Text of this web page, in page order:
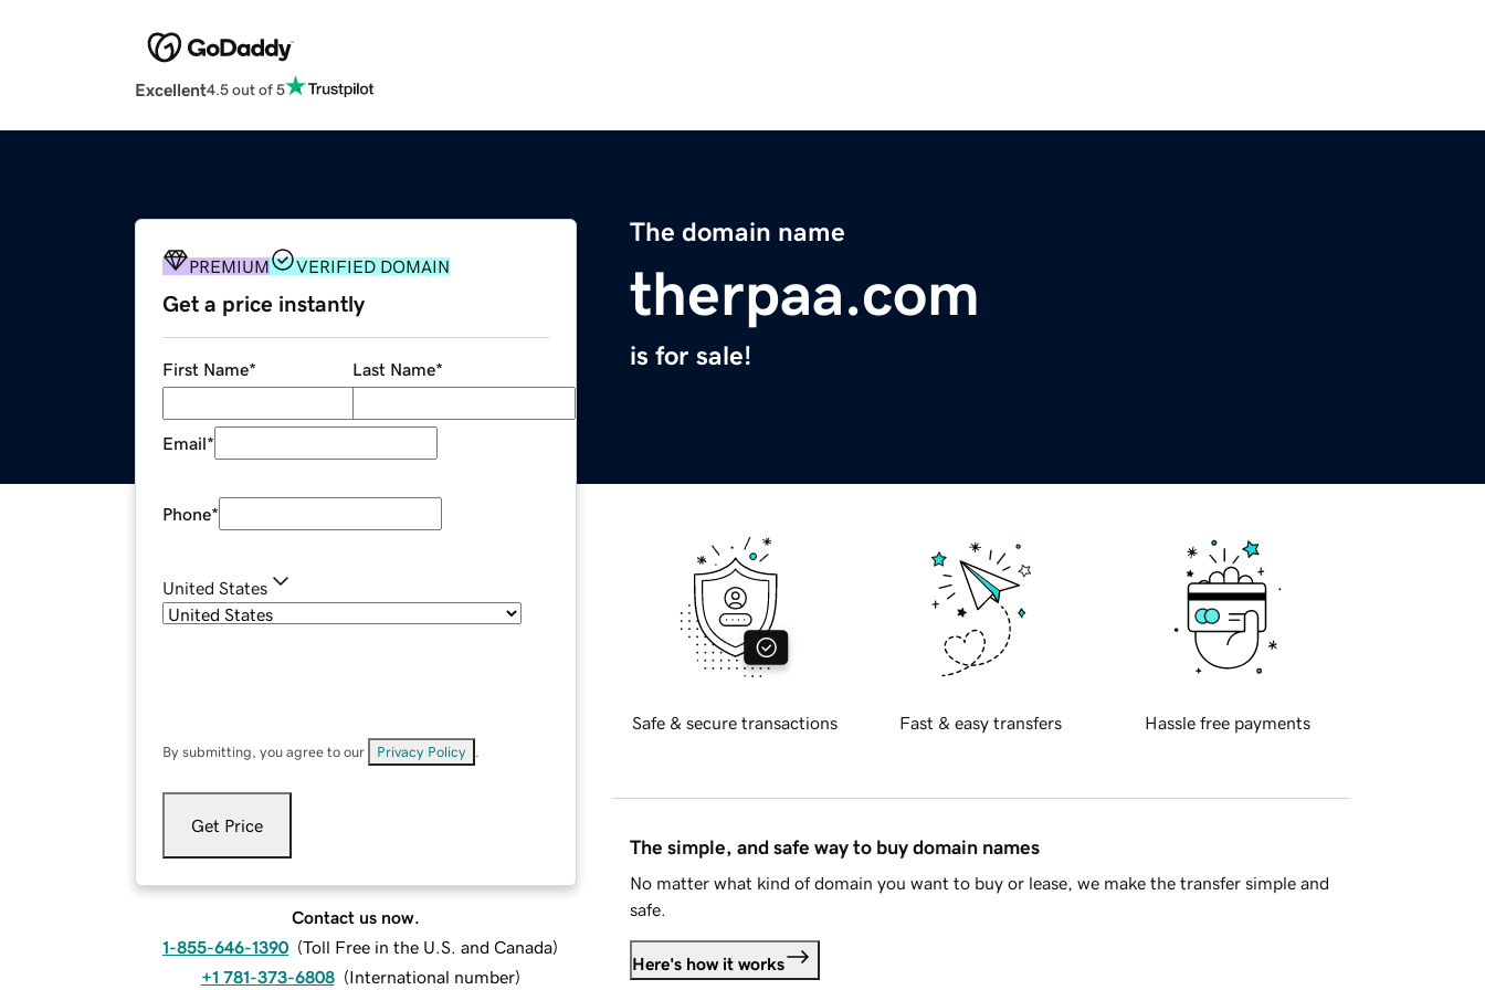
Excellent4.5 out of 5
The domain name
therpaa.com
is for sale!
PREMIUM VERIFIED DOMAIN
Get a price instantly
First Name* Last Name*
Email*
Phone*
United States
By submitting, you agree to our Privacy Policy
Get Price
Contact us now.
1-855-646-1390 (Toll Free in the U.S. and Canada)
+1 781-373-6808 (International number)
Safe & secure transactions Fast & easy transfers Hassle free payments
The simple, and safe way to buy domain names
No matter what kind of domain you want to buy or lease, we make the transfer simple and
safe.
Here's how it works